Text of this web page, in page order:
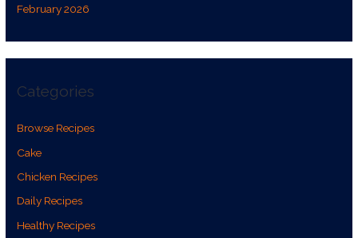
February 2026
Categories
Browse Recipes
Cake
Chicken Recipes
Daily Recipes
Healthy Recipes